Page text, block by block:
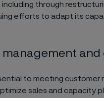
through
efforts to adapt its
and
to meeting customer
sales and capacity